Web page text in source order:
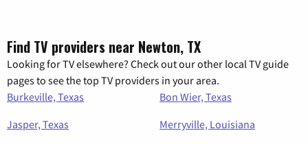
Find TV providers near Newton, TX
Looking for TV elsewhere? Check out our other local TV guide
pages to see the top TV providers in your area.
Burkeville, Texas
Bon Wier, Texas
Jasper, Texas
Merryville, Louisiana